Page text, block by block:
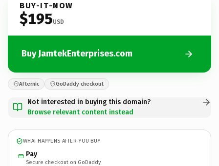
BUY-IT-NOW
$195USD
Buy JamtekEnterprises.com
Afternic GoDaddy checkout
Not interested in buying this domain?
Browse relevant content instead
WHAT HAPPENS AFTER YOU BUY
Pay
Secure checkout on GoDaddy